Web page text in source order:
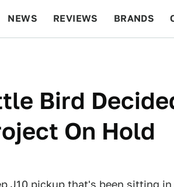
NEWS REVIEWS BRANDS
Bird
On Hold
J10 pickup that's been sitting